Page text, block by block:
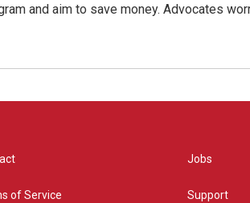
and aim to save money. Advocates
of Service
Jobs
Support